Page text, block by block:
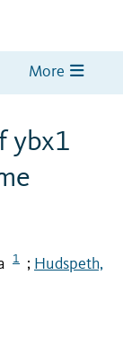
More
ybx1
1 ; Hudspeth,